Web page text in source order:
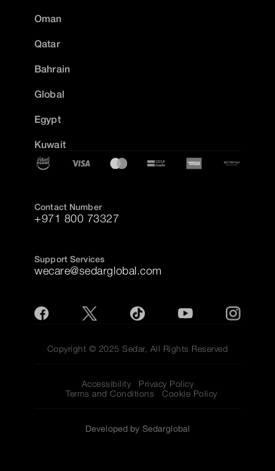
Oman
Qatar
Bahrain
Global
Egypt
Kuwait
Contact Number
+971 800 73327
Support Services
wecare@sedarglobal.com
Copyright © 2025 Sedar, All Rights Reserved
Accessibility
Privacy Policy
Terms and Conditions
Cookie Policy
Developed by Sedarglobal